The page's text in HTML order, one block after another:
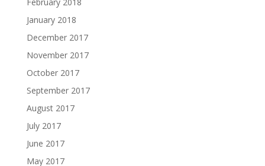
January 2018
December 2017
November 2017
October 2017
September 2017
August 2017
July 2017
June 2017
May 2017